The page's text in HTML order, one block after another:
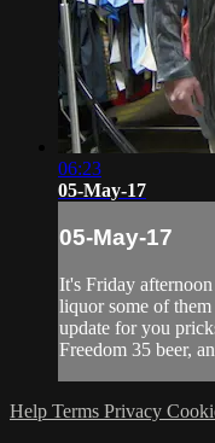
06:23
05-May-17
05-May-17
It's Friday
liquor some of
update for you
Freedom 35 beer,
Help Terms Privacy